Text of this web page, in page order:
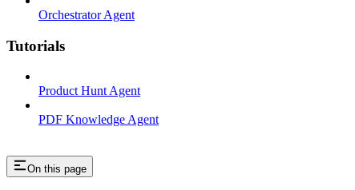
Orchestrator Agent
Tutorials
Product Hunt Agent
PDF Knowledge Agent
On this page